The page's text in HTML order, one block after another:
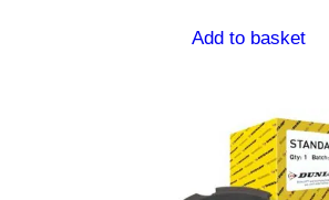
Add to basket